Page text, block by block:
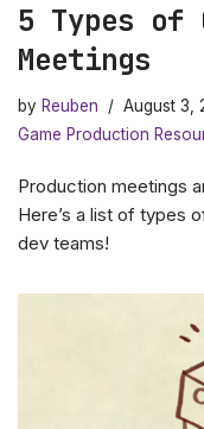
5 Types of
Meetings
by Reuben
August 3,
Game Production
Production meetings
Here’s a list of types
dev teams!